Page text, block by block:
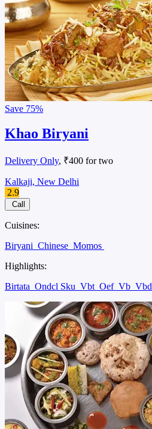
Save 75%
Khao Biryani
Delivery Only, ₹400 for two
Kalkaji, New Delhi
2.9
Call
Cuisines:
Biryani Chinese Momos
Highlights:
Birtata Ondcl Sku Vbt Oef Vb Vbd